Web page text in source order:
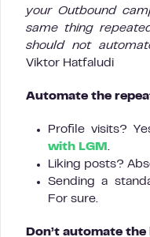
your Outbound
same thing
should not
Viktor Hatfaludi
Automate the
Profile visits?
with LGM .
Liking posts?
Sending a
For sure.
Don’t automate